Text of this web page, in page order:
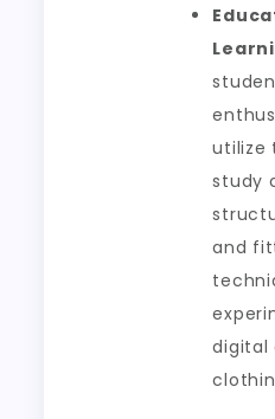
utilize
study
and
digital